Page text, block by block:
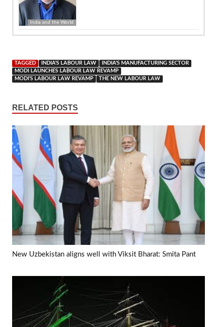
India and the World
TAGGED INDIA'S LABOUR LAW
INDIA'S MANUFACTURING SECTOR
MODI LAUNCHES LABOUR LAW REVAMP
MODI'S LABOUR LAW REVAMP
THE NEW LABOUR LAW
RELATED POSTS
New Uzbekistan aligns well with Viksit Bharat: Smita Pant